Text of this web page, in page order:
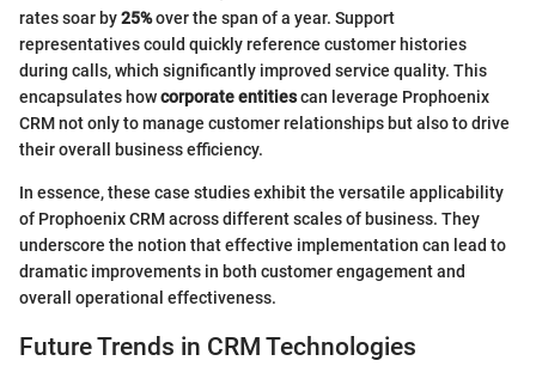
rates soar by25%over the span of a year. Support
representatives could quickly reference customer histories
during calls, which significantly improved service quality. This
encapsulates howcorporate entitiescan leverage Prophoenix
CRM not only to manage customer relationships but also to drive
their overall business efficiency.
In essence, these case studies exhibit the versatile applicability
of Prophoenix CRM across different scales of business. They
underscore the notion that effective implementation can lead to
dramatic improvements in both customer engagement and
overall operational effectiveness.
Future Trends in CRM Technologies